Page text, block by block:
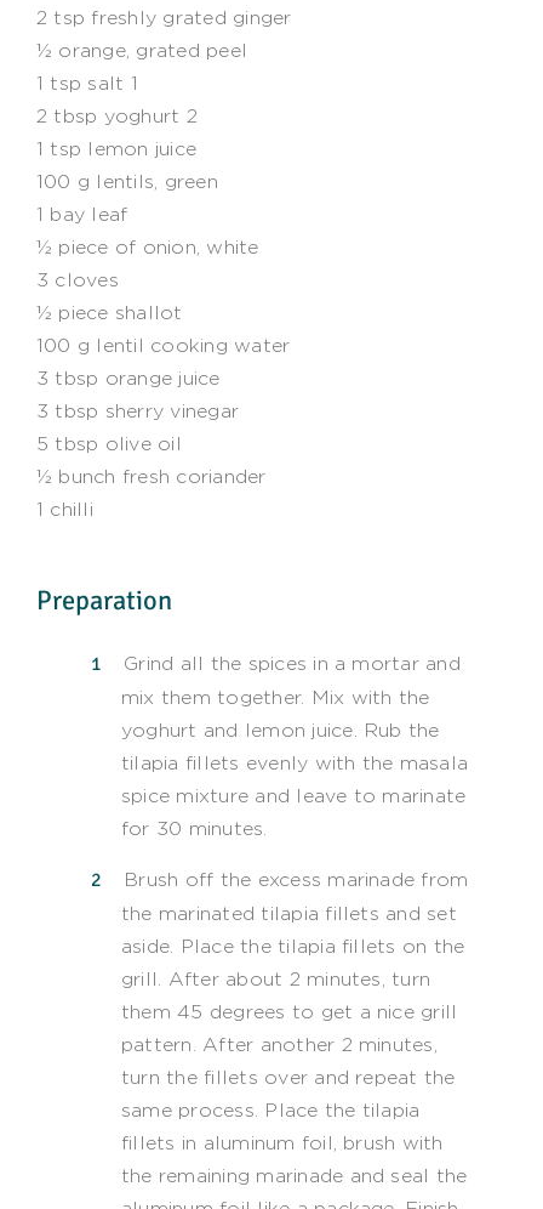
2 tsp freshly grated ginger
½ orange, grated peel
1 tsp salt 1
2 tbsp yoghurt 2
1 tsp lemon juice
100 g lentils, green
1 bay leaf
½ piece of onion, white
3 cloves
½ piece shallot
100 g lentil cooking water
3 tbsp orange juice
3 tbsp sherry vinegar
5 tbsp olive oil
½ bunch fresh coriander
1 chilli
Preparation
Grind all the spices in a mortar and
mix them together. Mix with the
yoghurt and lemon juice. Rub the
tilapia fillets evenly with the masala
spice mixture and leave to marinate
for 30 minutes.
Brush off the excess marinade from
the marinated tilapia fillets and set
aside. Place the tilapia fillets on the
grill. After about 2 minutes, turn
them 45 degrees to get a nice grill
pattern. After another 2 minutes,
turn the fillets over and repeat the
same process. Place the tilapia
fillets in aluminum foil, brush with
the remaining marinade and seal the